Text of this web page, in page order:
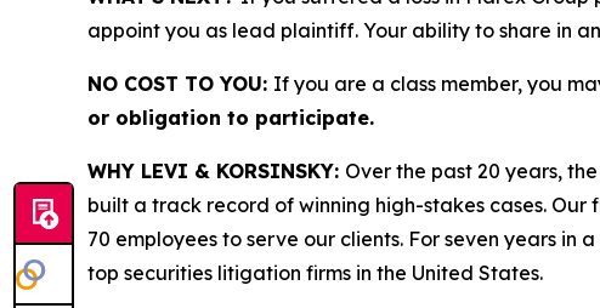
appoint you as lead plaintiff. Your ability to share in
NO COST TO YOU: If you are a class member, you
or obligation to participate.
WHY LEVI & KORSINSKY: Over the past 20 years,
built a track record of winning high-stakes cases.
70 employees to serve our clients. For seven years in
top securities litigation firms in the United States.